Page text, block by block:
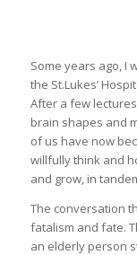
Some years ago, I
the St.Lukes’
After a few
brain shapes and
of us have now
willfully think and
and grow, in
The conversation
fatalism and fate.
an elderly person